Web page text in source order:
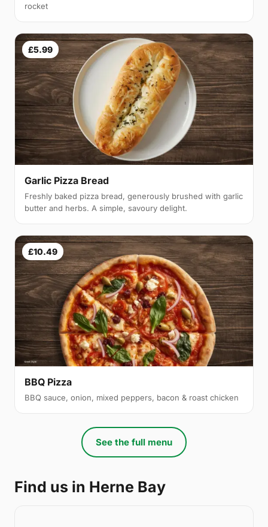
rocket
£5.99
Garlic Pizza Bread
Freshly baked pizza bread, generously brushed with garlic
butter and herbs. A simple, savoury delight.
£10.49
BBQ Pizza
BBQ sauce, onion, mixed peppers, bacon & roast chicken
See the full menu
Find us in Herne Bay